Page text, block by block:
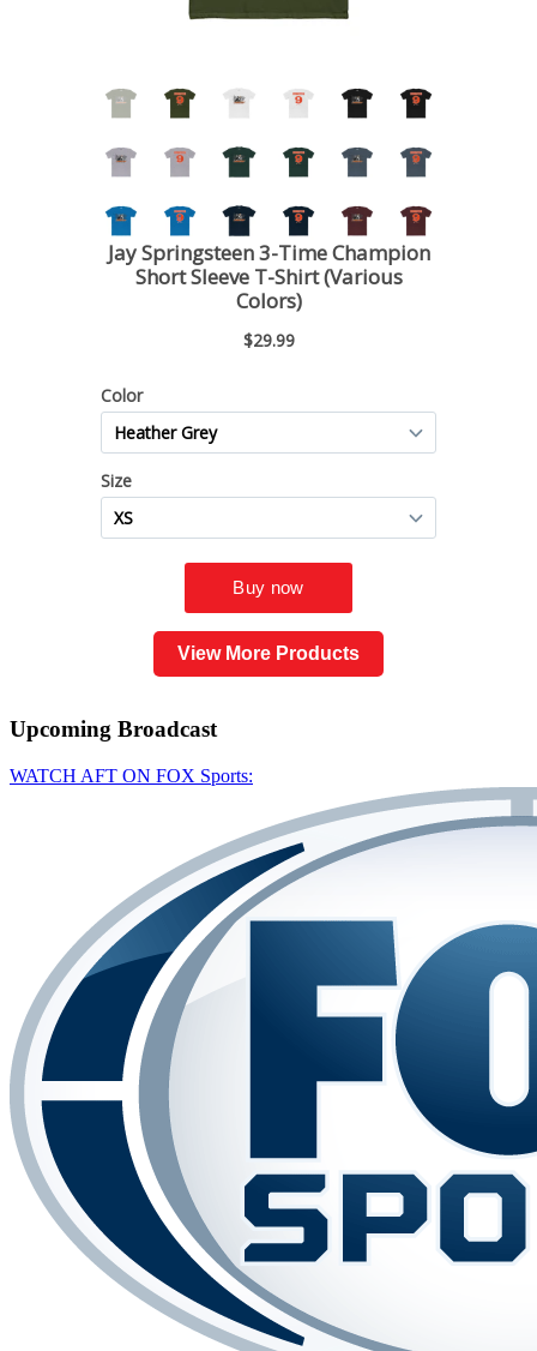
View More Products
Upcoming Broadcast
WATCH AFT ON FOX Sports: